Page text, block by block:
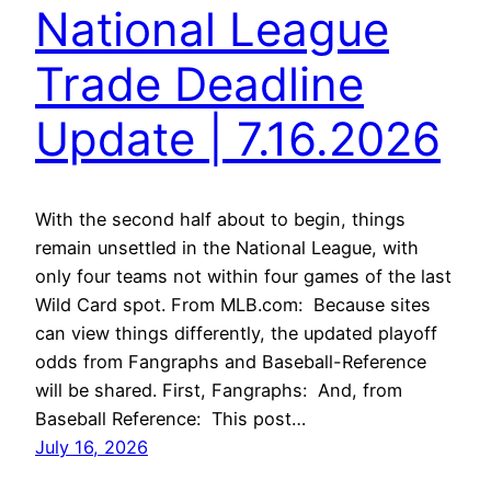
National League
Trade Deadline
Update | 7.16.2026
With the second half about to begin, things
remain unsettled in the National League, with
only four teams not within four games of the last
Wild Card spot. From MLB.com: Because sites
can view things differently, the updated playoff
odds from Fangraphs and Baseball-Reference
will be shared. First, Fangraphs: And, from
Baseball Reference: This post…
July 16, 2026